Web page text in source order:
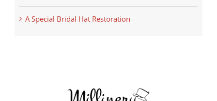
A Special Bridal Hat Restoration